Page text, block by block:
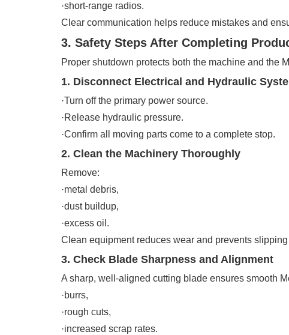
·short-range radios.
Clear communication helps reduce mistakes and
3. Safety Steps After Completing
Proper shutdown protects both the machine and the
1. Disconnect Electrical and Hydraulic
·Turn off the primary power source.
·Release hydraulic pressure.
·Confirm all moving parts come to a complete stop.
2. Clean the Machinery Thoroughly
Remove:
·metal debris,
·dust buildup,
·excess oil.
Clean equipment reduces wear and prevents
3. Check Blade Sharpness and Alignment
A sharp, well-aligned cutting blade ensures smooth
·burrs,
·rough cuts,
·increased scrap rates.